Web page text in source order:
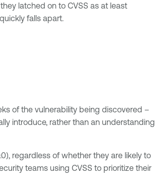
latched on to CVSS as at least
falls apart.
of the vulnerability being discovered –
introduce, rather than an understanding
regardless of whether they are likely to
teams using CVSS to prioritize their